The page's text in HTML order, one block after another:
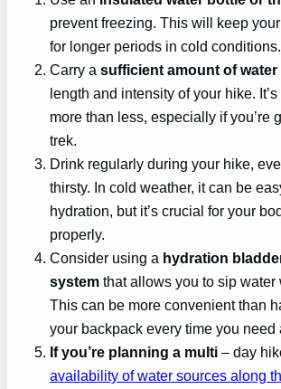
prevent freezing. This will keep
for longer periods in cold conditions.
Carry asufficient amount of water
length and intensity of your hike.
more than less, especially if you’re
trek.
Drink regularly during your hike,
thirsty. In cold weather, it can be
hydration, but it’s crucial for your
properly.
Consider using a hydration
system that allows you to sip water
This can be more convenient than
your backpack every time you need
If you’re planning a multi – day
availability of water sources along